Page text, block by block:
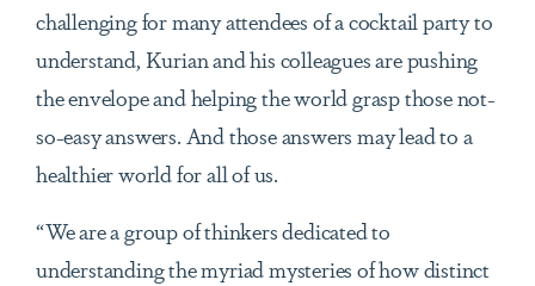
challenging for many attendees of a cocktail party to
understand, Kurian and his colleagues are pushing
the envelope and helping the world grasp those not-
so-easy answers. And those answers may lead to a
healthier world for all of us.
“We are a group of thinkers dedicated to
understanding the myriad mysteries of how distinct